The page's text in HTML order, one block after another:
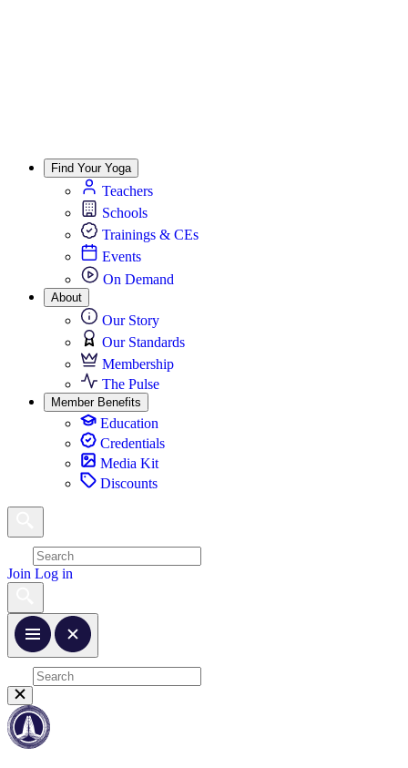
Find Your Yoga
Teachers
Schools
Trainings & CEs
Events
On Demand
About
Our Story
Our Standards
Membership
The Pulse
Member Benefits
Education
Credentials
Media Kit
Discounts
Join Log in